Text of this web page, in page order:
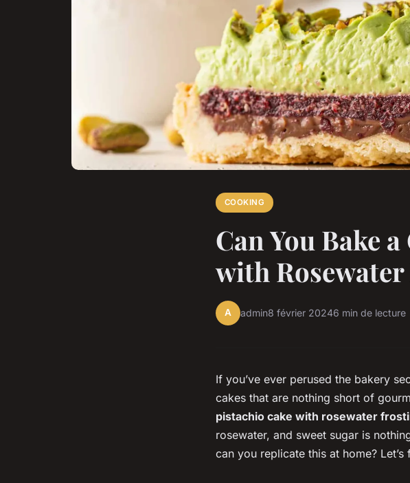
COOKING
Can You Bake
with
A admin8 février 20246 min de lecture
If you’ve ever perused the bakery
cakes that are nothing short of
pistachio cake with rosewater
rosewater, and sweet sugar is
can you replicate this at home? Let’s